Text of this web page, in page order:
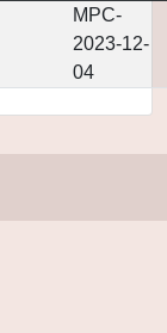
MPC-
2023-12-
04